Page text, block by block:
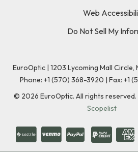
Web
Do Not Sell My
EuroOptic | 1203 Lycoming Mall Circle,
Phone: +1 (570) 368-3920 | Fax: +1
© 2026 EuroOptic. All rights reserved.
Scopelist